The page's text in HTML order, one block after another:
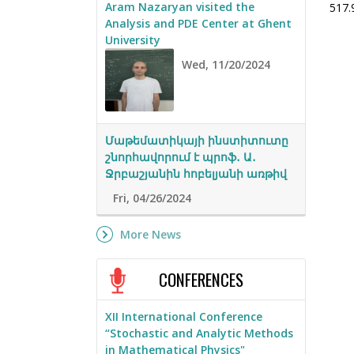
Aram Nazaryan visited the
Analysis and PDE Center at Ghent
University
Wed, 11/20/2024
Մաթեմատիկայի ինստիտուտը
շնորհավորում է պրոֆ․ Ա․
Ջրբաշյանին հոբելյանի առթիվ
Fri, 04/26/2024
More News
CONFERENCES
XII International Conference
“Stochastic and Analytic Methods
in Mathematical Physics"